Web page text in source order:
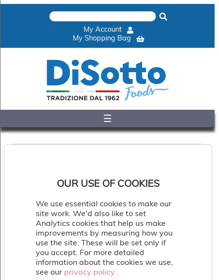
Disotto
Cookie
&
Pasta
Fish
Seafood
Charcuterie
Deli
My Account
My Shopping Bag
☰
OUR USE OF COOKIES
We use essential cookies to make our
site work. We'd also like to set
Analytics cookies that help us make
improvements by measuring how you
use the site. These will be set only if
you accept. For more detailed
information about the cookies we use,
see our privacy policy .
privacy policy .